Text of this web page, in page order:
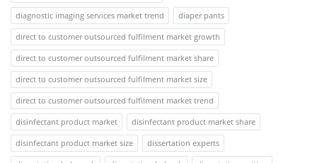
diagnostic imaging services market trend
diaper pants
direct to customer outsourced fulfilment market growth
direct to customer outsourced fulfilment market share
direct to customer outsourced fulfilment market size
direct to customer outsourced fulfilment market trend
disinfectant product market
disinfectant product market share
disinfectant product market size
dissertation experts